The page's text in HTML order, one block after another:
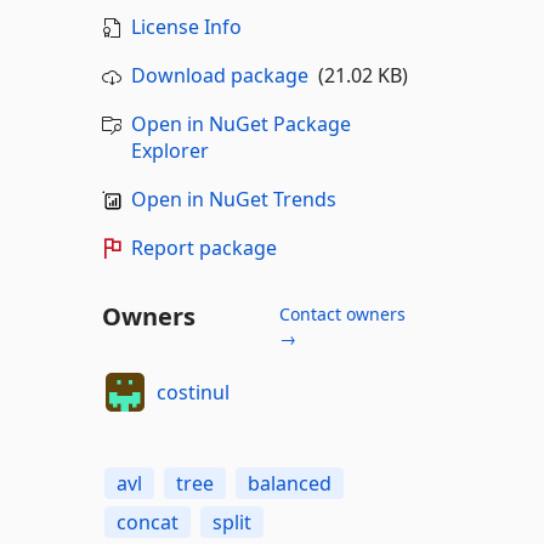
License Info
Download package(21.02 KB)
Open in NuGet Package
Explorer
Open in NuGet Trends
Report package
Owners
Contact owners
→
costinul
avl tree
balanced
concat
split